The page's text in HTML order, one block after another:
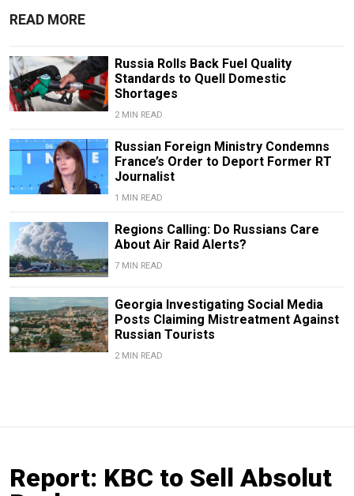
READ MORE
Russia Rolls Back Fuel Quality
Standards to Quell Domestic
Shortages
2 MIN READ
Russian Foreign Ministry Condemns
France’s Order to Deport Former RT
Journalist
1 MIN READ
Regions Calling: Do Russians Care
About Air Raid Alerts?
7 MIN READ
Georgia Investigating Social Media
Posts Claiming Mistreatment Against
Russian Tourists
2 MIN READ
Report: KBC to Sell Absolut